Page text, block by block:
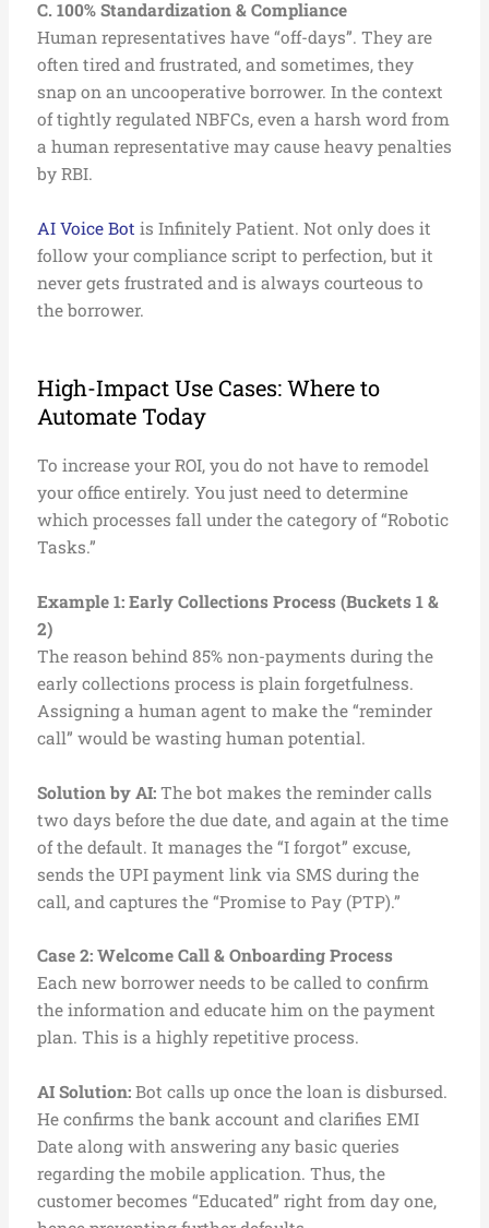
C. 100% Standardization & Compliance
Human representatives have “off-days”. They are
often tired and frustrated, and sometimes, they
snap on an uncooperative borrower. In the context
of tightly regulated NBFCs, even a harsh word from
a human representative may cause heavy penalties
by RBI.
AI Voice Bot is Infinitely Patient. Not only does it
follow your compliance script to perfection, but it
never gets frustrated and is always courteous to
the borrower.
High-Impact Use Cases: Where to
Automate Today
To increase your ROI, you do not have to remodel
your office entirely. You just need to determine
which processes fall under the category of “Robotic
Tasks.”
Example 1: Early Collections Process (Buckets 1 &
2)
The reason behind 85% non-payments during the
early collections process is plain forgetfulness.
Assigning a human agent to make the “reminder
call” would be wasting human potential.
Solution by AI:The bot makes the reminder calls
two days before the due date, and again at the time
of the default. It manages the “I forgot” excuse,
sends the UPI payment link via SMS during the
call, and captures the “Promise to Pay (PTP).”
Case 2: Welcome Call & Onboarding Process
Each new borrower needs to be called to confirm
the information and educate him on the payment
plan. This is a highly repetitive process.
AI Solution:Bot calls up once the loan is disbursed.
He confirms the bank account and clarifies EMI
Date along with answering any basic queries
regarding the mobile application. Thus, the
customer becomes “Educated” right from day one,